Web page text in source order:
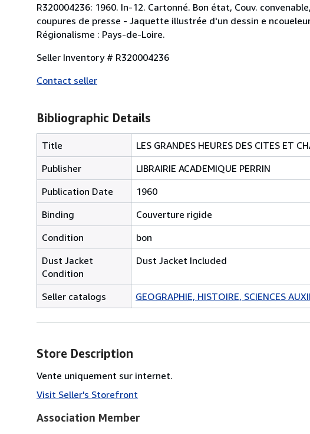
R320004236: 1960. In-12. Cartonné. Bon état, Couv.
coupures de presse - Jaquette illustrée d'un dessin e
Régionalisme : Pays-de-Loire.
Seller Inventory # R320004236
Contact seller
Bibliographic Details
Title
LES GRANDES HEURES DES CITES ET
Publisher
LIBRAIRIE ACADEMIQUE PERRIN
Publication Date
1960
Binding
Couverture rigide
Condition
bon
Dust Jacket
Condition
Dust Jacket Included
Seller catalogs GEOGRAPHIE, HISTOIRE, SCIENCES
Store Description
Vente uniquement sur internet.
Visit Seller's Storefront
Association Member